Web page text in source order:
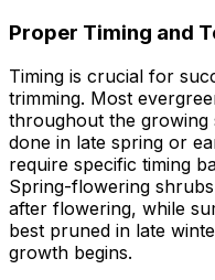
Proper Timing and
Timing is crucial for
trimming. Most
throughout the growing
done in late spring or
require specific timing
Spring-flowering
after flowering, while
best pruned in late
growth begins.